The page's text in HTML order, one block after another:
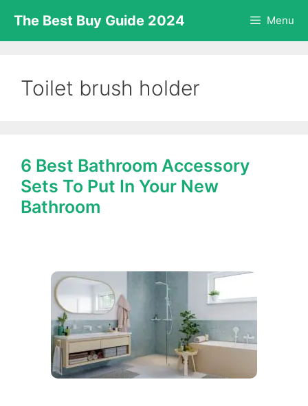
content
The Best Buy Guide 2024 Menu
Toilet brush holder
6 Best Bathroom Accessory
Sets To Put In Your New
Bathroom